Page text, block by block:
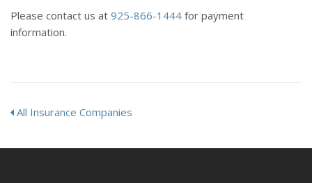
Please contact us at 925-866-1444 for payment
information.
All Insurance Companies